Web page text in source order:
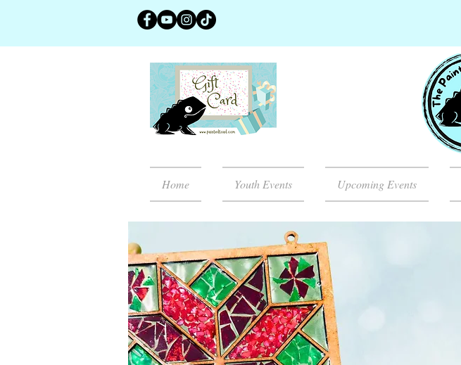
Home Youth Events Upcoming Events